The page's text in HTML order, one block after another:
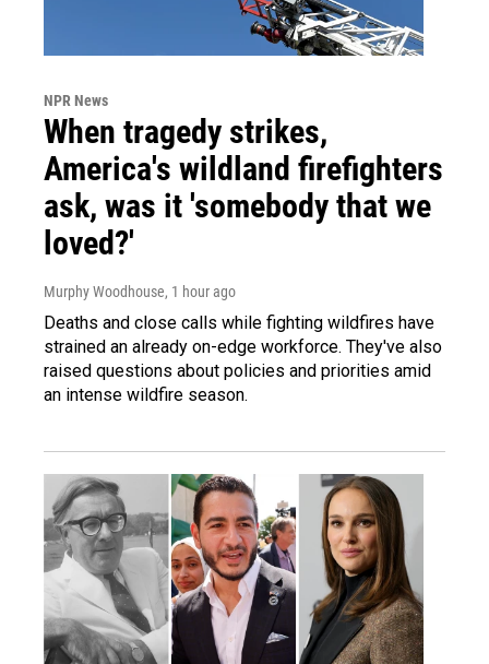
NPR News
When tragedy strikes,
America's wildland firefighters
ask, was it 'somebody that we
loved?'
Murphy Woodhouse, 1 hour ago
Deaths and close calls while fighting wildfires have
strained an already on-edge workforce. They've also
raised questions about policies and priorities amid
an intense wildfire season.